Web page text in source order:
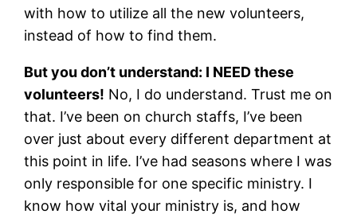
with how to utilize all the new volunteers,
instead of how to find them.
But you don’t understand: I NEED these
volunteers! No, I do understand. Trust me on
that. I’ve been on church staffs, I’ve been
over just about every different department at
this point in life. I’ve had seasons where I was
only responsible for one specific ministry. I
know how vital your ministry is, and how